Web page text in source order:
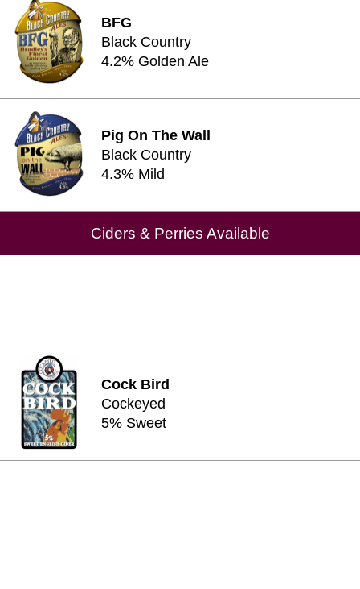
BFG
Black Country
4.2% Golden Ale
Pig On The Wall
Black Country
4.3% Mild
Ciders & Perries Available
Cock Bird
Cockeyed
5% Sweet